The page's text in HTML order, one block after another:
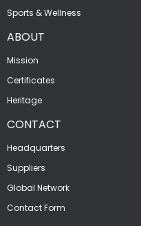
Sports & Wellness
ABOUT
Mission
Certificates
Heritage
CONTACT
Headquarters
Suppliers
Global Network
Contact Form